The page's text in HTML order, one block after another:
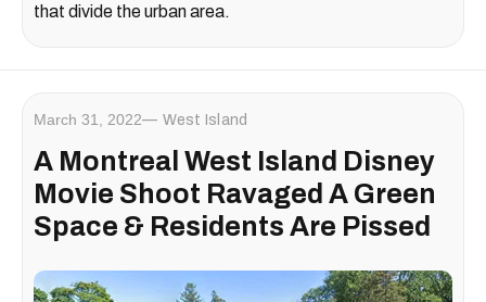
that divide the urban area.
March 31, 2022 West Island
A Montreal West Island Disney
Movie Shoot Ravaged A Green
Space & Residents Are Pissed